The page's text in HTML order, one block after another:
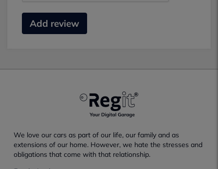
Add review
We love our cars as part of our life, our family and as
extensions of our home. However, we hate the stresses and
obligations that come with that relationship.